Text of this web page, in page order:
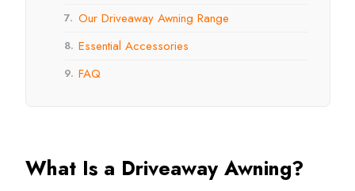
7. Our Driveaway Awning Range
8. Essential Accessories
9. FAQ
What Is a Driveaway Awning?